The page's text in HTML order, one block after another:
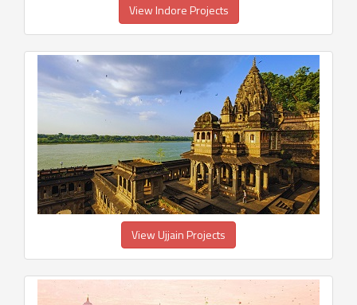
View Indore Projects
View Ujjain Projects